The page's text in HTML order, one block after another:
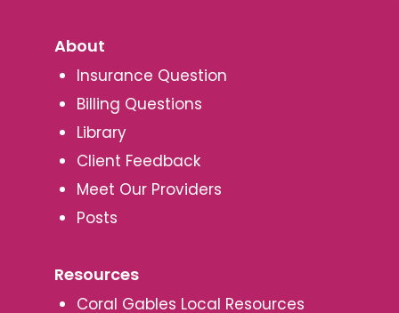
About
Insurance Question
Billing Questions
Library
Client Feedback
Meet Our Providers
Posts
Resources
Coral Gables Local Resources